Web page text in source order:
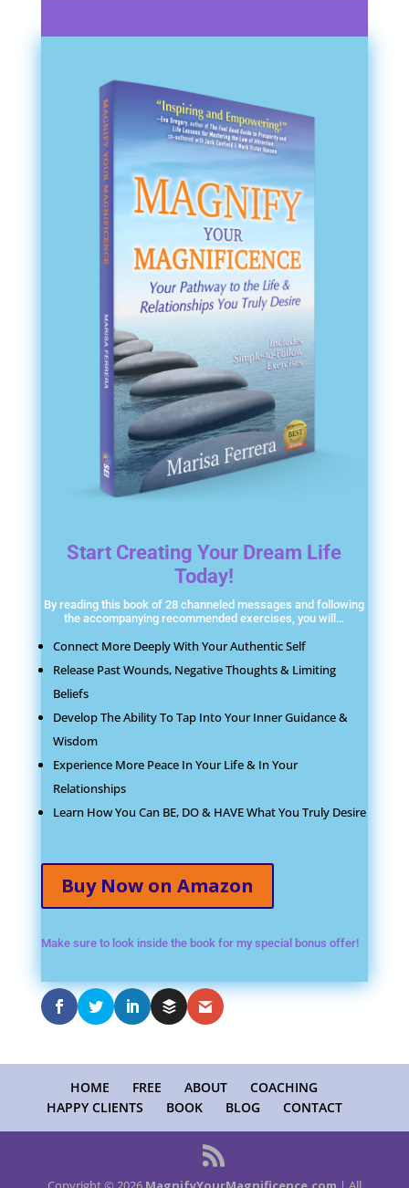
Start Creating Your Dream Life
Today!
By reading this book of 28 channeled messages and following
the accompanying recommended exercises, you will…
Connect More Deeply With Your Authentic Self
Release Past Wounds, Negative Thoughts & Limiting
Beliefs
Develop The Ability To Tap Into Your Inner Guidance &
Wisdom
Experience More Peace In Your Life & In Your
Relationships
Learn How You Can BE, DO & HAVE What You Truly Desire
Buy Now on Amazon
Make sure to look inside the book for my special bonus offer!
HOME FREE ABOUT
COACHING
HAPPY CLIENTS
BOOK BLOG CONTACT